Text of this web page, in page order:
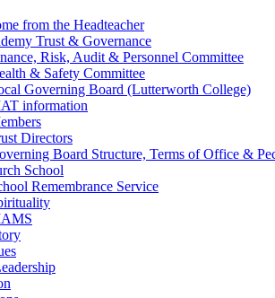
from the Headteacher
Trust & Governance
Risk, Audit & Personnel Committee
& Safety Committee
Governing Board (Lutterworth College)
information
Directors
Board Structure, Terms of Office &
School
Remembrance Service